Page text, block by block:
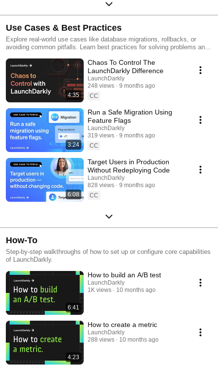
Use Cases & Best Practices
Explore real-world use cases like database migrations, rollbacks, or
avoiding common pitfalls. Learn best practices for solving problems and
4:35
Chaos To Control The
LaunchDarkly Difference
LaunchDarkly
248 views
9 months ago
CC
3:24
Run a Safe Migration Using
Feature Flags
LaunchDarkly
319 views
9 months ago
CC
6:08
Target Users in Production
Without Redeploying Code
LaunchDarkly
828 views
9 months ago
CC
How-To
Step-by-step walkthroughs of how to set up or configure core capabilities
of LaunchDarkly.
6:41
How to build an A/B test
LaunchDarkly
1K views
10 months ago
4:23
How to create a metric
LaunchDarkly
288 views
10 months ago